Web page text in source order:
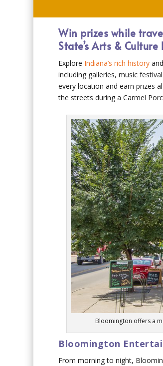
Win prizes while
State’s Arts &
Explore Indiana’s rich history
including galleries, music
every location and earn prizes
the streets during a Carmel
Bloomington offers a
Bloomington
From morning to night,